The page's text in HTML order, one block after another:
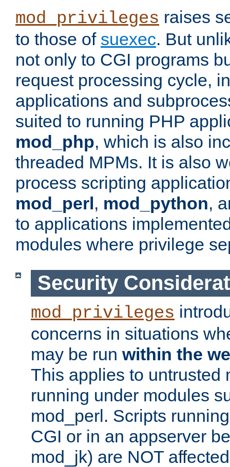
mod_privileges raises
to those of suexec. But
not only to CGI programs
request processing cycle,
applications and
suited to running PHP
mod_php, which is also
threaded MPMs. It is also
process scripting
mod_perl , mod_python,
to applications
modules where privilege
Security
mod_privileges
concerns in situations
may be run within the
This applies to untrusted
running under modules
mod_perl. Scripts
CGI or in an appserver
mod_jk) are NOT